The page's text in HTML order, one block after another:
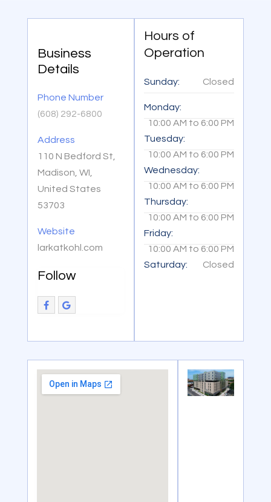
Business
Details
Phone Number
(608) 292-6800
Address
110 N Bedford St,
Madison, WI,
United States
53703
Website
larkatkohl.com
Follow
Hours of
Operation
Sunday: Closed
Monday:
10:00 AM to 6:00 PM
Tuesday:
10:00 AM to 6:00 PM
Wednesday:
10:00 AM to 6:00 PM
Thursday:
10:00 AM to 6:00 PM
Friday:
10:00 AM to 6:00 PM
Saturday:
Closed